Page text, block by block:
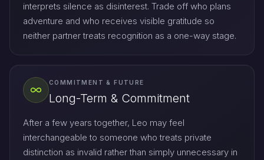
interprets silence as disinterest. Trade off who plans
adventure and who receives visible gratitude so
neither partner treats recognition as a one-way stage.
COMMITMENT & FUTURE
Long-Term & Commitment
After a few years together, Leo may feel
interchangeable to someone who treats private
distinction as invalid rather than simply unnecessary in